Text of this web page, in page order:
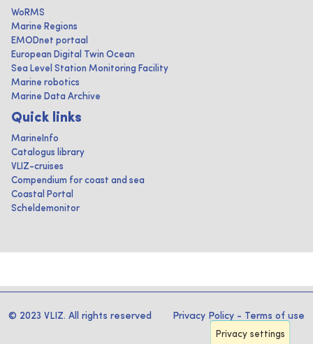
WoRMS
Marine Regions
EMODnet portaal
European Digital Twin Ocean
Sea Level Station Monitoring Facility
Marine robotics
Marine Data Archive
Quick links
MarineInfo
Catalogus library
VLIZ-cruises
Compendium for coast and sea
Coastal Portal
Scheldemonitor
© 2023 VLIZ. All rights reserved Privacy Policy - Terms of use
Privacy settings